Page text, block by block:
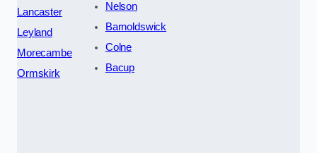
Lancaster
Leyland
Morecambe
Ormskirk
Nelson
Barnoldswick
Colne
Bacup